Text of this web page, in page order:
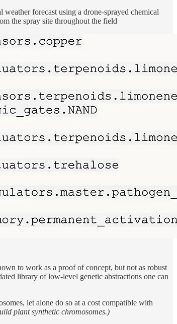
forecast using a drone-sprayed chemical
the spray site throughout the field
to work as a proof of concept, but not as robust
library of low-level genetic abstractions one can
let alone do so at a cost compatible with
plant synthetic chromosomes.)